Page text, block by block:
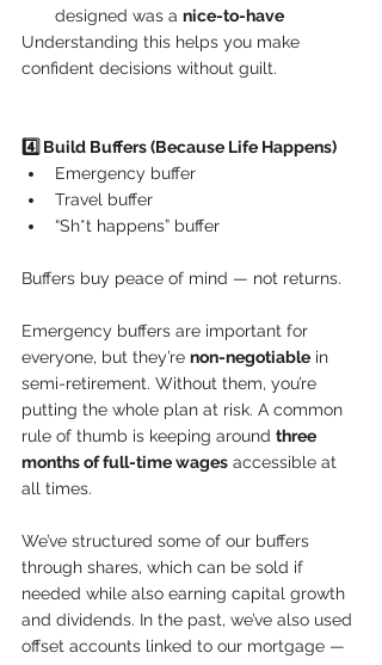
designed was a nice-to-have
Understanding this helps you make
confident decisions without guilt.
4️⃣ Build Buffers (Because Life Happens)
Emergency buffer
Travel buffer
“Sh*t happens” buffer
Buffers buy peace of mind — not returns.
Emergency buffers are important for
everyone, but they’re non-negotiable in
semi-retirement. Without them, you’re
putting the whole plan at risk. A common
rule of thumb is keeping around three
months of full-time wages accessible at
all times.
We’ve structured some of our buffers
through shares, which can be sold if
needed while also earning capital growth
and dividends. In the past, we’ve also used
offset accounts linked to our mortgage —